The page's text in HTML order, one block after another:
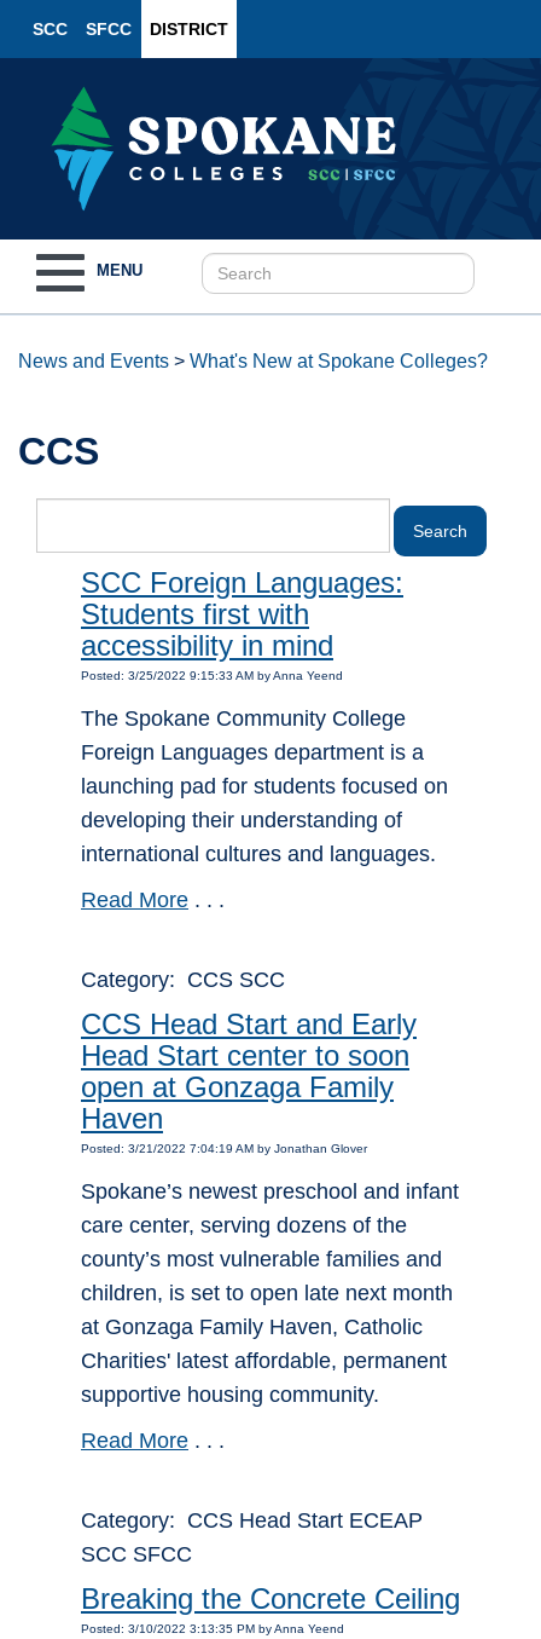
SCC SFCC DISTRICT
navigation
MENU
News and Events > What's New at Spokane Colleges?
CCS
SCC Foreign Languages:
Students first with
accessibility in mind
Posted: 3/25/2022 9:15:33 AM by Anna Yeend
The Spokane Community College
Foreign Languages department is a
launching pad for students focused on
developing their understanding of
international cultures and languages.
Read More . . .
Category: CCS SCC
CCS Head Start and Early
Head Start center to soon
open at Gonzaga Family
Haven
Posted: 3/21/2022 7:04:19 AM by Jonathan Glover
Spokane’s newest preschool and infant
care center, serving dozens of the
county’s most vulnerable families and
children, is set to open late next month
at Gonzaga Family Haven, Catholic
Charities' latest affordable, permanent
supportive housing community.
Read More . . .
Category: CCS Head Start ECEAP
SCC SFCC
Breaking the Concrete Ceiling
Posted: 3/10/2022 3:13:35 PM by Anna Yeend